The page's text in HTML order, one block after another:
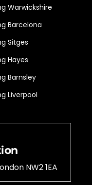
Warwickshire
Barcelona
Sitges
Hayes
Barnsley
Liverpool
NW2 1EA